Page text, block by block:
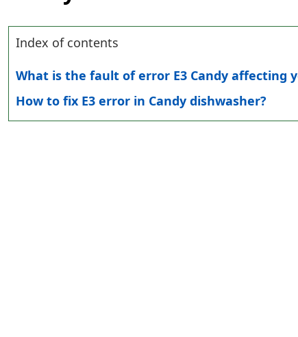
Index of contents
What is the fault of error E3 Candy affecting
How to fix E3 error in Candy dishwasher?